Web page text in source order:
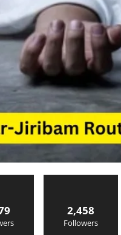
2,458
Followers